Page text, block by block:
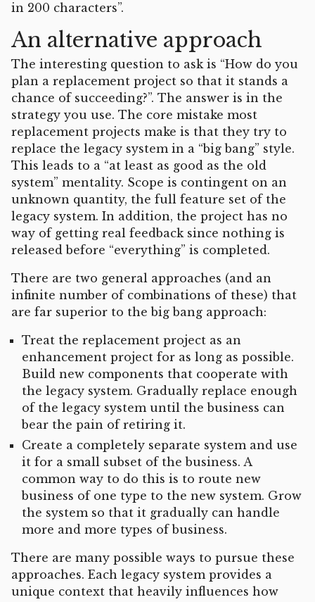
in 200 characters”.
An alternative approach
The interesting question to ask is “How do you
plan a replacement project so that it stands a
chance of succeeding?”. The answer is in the
strategy you use. The core mistake most
replacement projects make is that they try to
replace the legacy system in a “big bang” style.
This leads to a “at least as good as the old
system” mentality. Scope is contingent on an
unknown quantity, the full feature set of the
legacy system. In addition, the project has no
way of getting real feedback since nothing is
released before “everything” is completed.
There are two general approaches (and an
infinite number of combinations of these) that
are far superior to the big bang approach:
Treat the replacement project as an
enhancement project for as long as possible.
Build new components that cooperate with
the legacy system. Gradually replace enough
of the legacy system until the business can
bear the pain of retiring it.
Create a completely separate system and use
it for a small subset of the business. A
common way to do this is to route new
business of one type to the new system. Grow
the system so that it gradually can handle
more and more types of business.
There are many possible ways to pursue these
approaches. Each legacy system provides a
unique context that heavily influences how